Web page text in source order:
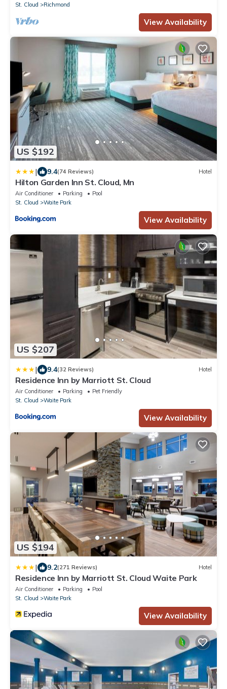
St. Cloud
Richmond
View Availability
US $192
| 9.4(74 Reviews) Hotel
Hilton Garden Inn St. Cloud, Mn
Air Conditioner Parking
Pool
St. Cloud
Waite Park
View Availability
US $207
| 9.4(32 Reviews) Hotel
Residence Inn by Marriott St. Cloud
Air Conditioner Parking
Pet Friendly
St. Cloud
Waite Park
View Availability
US $194
| 9.2(271 Reviews) Hotel
Residence Inn by Marriott St. Cloud Waite Park
Air Conditioner Parking
Pool
St. Cloud
Waite Park
View Availability